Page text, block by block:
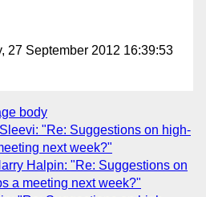
27 September 2012 16:39:53
body
"Re: Suggestions on high-
next week?"
Halpin: "Re: Suggestions on
a meeting next week?"